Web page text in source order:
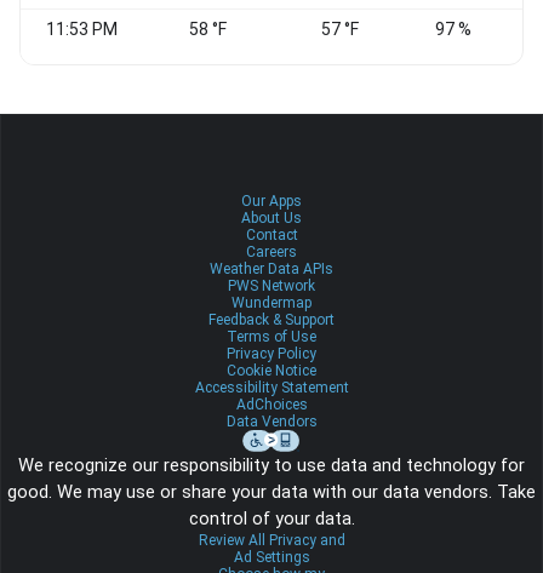
11:53 PM 58 °F 57 °F 97 %
Our Apps
About Us
Contact
Careers
Weather Data APIs
PWS Network
Wundermap
Feedback & Support
Terms of Use
Privacy Policy
Cookie Notice
Accessibility Statement
AdChoices
Data Vendors
We recognize our responsibility to use data and technology for
good. We may use or share your data with our data vendors. Take
control of your data.
Review All Privacy and
Ad Settings